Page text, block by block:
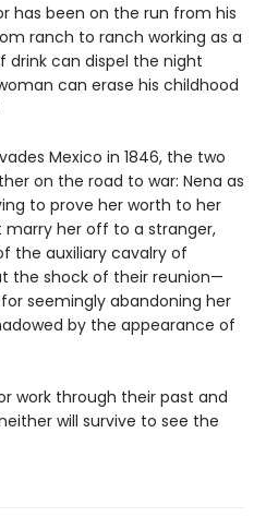
has been on the run from his
ranch to ranch working as a
drink can dispel the night
can erase his childhood
Mexico in 1846, the two
on the road to war: Nena as
to prove her worth to her
her off to a stranger,
the auxiliary cavalry of
the shock of their reunion—
seemingly abandoning her
by the appearance of
work through their past and
will survive to see the